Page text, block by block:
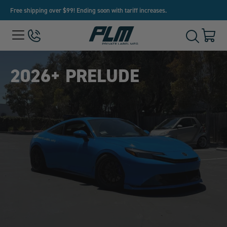
Free shipping over $99! Ending soon with tariff increases.
Menu650-
3032
View
Homepage
ToggleCart
2026+ PRELUDE